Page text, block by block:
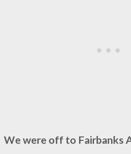
We were off to Fairbanks